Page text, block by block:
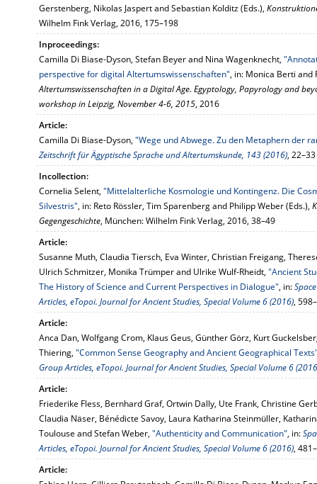
Gerstenberg, Nikolas Jaspert and Sebastian Kolditz (Eds.),
Wilhelm Fink Verlag, 2016, 175–198
Inproceedings:
Camilla Di Biase-Dyson, Stefan Beyer and Nina Wagenknecht,
perspective for digital Altertumswissenschaften", in: Monica Berti and
Altertumswissenschaften in a Digital Age. Egyptology, Papyrology and
workshop in Leipzig, November 4-6, 2015, 2016
Article:
Camilla Di Biase-Dyson, "Wege und Abwege. Zu den Metaphern der
Zeitschrift für Ägyptische Sprache und Altertumskunde, 143 (2016), 22–33
Incollection:
Cornelia Selent, "Mittelalterliche Kosmologie und Kontingenz. Die
Silvestris", in: Reto Rössler, Tim Sparenberg and Philipp Weber (Eds.),
Gegengeschichte, München: Wilhelm Fink Verlag, 2016, 38–49
Article:
Susanne Muth, Claudia Tiersch, Eva Winter, Christian Freigang,
Ulrich Schmitzer, Monika Trümper and Ulrike Wulf-Rheidt, "Ancient
The History of Science and Current Perspectives in Dialogue", in:
Articles, eTopoi. Journal for Ancient Studies, Special Volume 6 (2016),
Article:
Anca Dan, Wolfgang Crom, Klaus Geus, Günther Görz, Kurt
Thiering, "Common Sense Geography and Ancient Geographical
Group Articles, eTopoi. Journal for Ancient Studies, Special Volume 6
Article:
Friederike Fless, Bernhard Graf, Ortwin Dally, Ute Frank, Christine
Claudia Näser, Bénédicte Savoy, Laura Katharina Steinmüller,
Toulouse and Stefan Weber, "Authenticity and Communication", in:
Articles, eTopoi. Journal for Ancient Studies, Special Volume 6 (2016),
Article: